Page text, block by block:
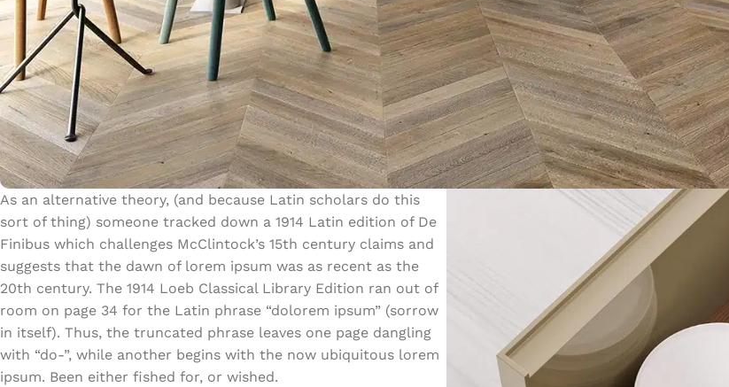
As an alternative theory, (and because Latin scholars do this
sort of thing) someone tracked down a 1914 Latin edition of De
Finibus which challenges McClintock’s 15th century claims and
suggests that the dawn of lorem ipsum was as recent as the
20th century. The 1914 Loeb Classical Library Edition ran out of
room on page 34 for the Latin phrase “dolorem ipsum” (sorrow
in itself). Thus, the truncated phrase leaves one page dangling
with “do-”, while another begins with the now ubiquitous lorem
ipsum. Been either fished for, or wished.